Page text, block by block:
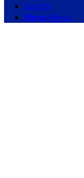
Search
Menu Menu